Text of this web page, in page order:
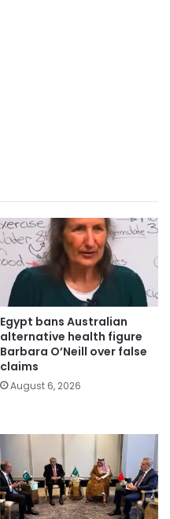
Egypt bans Australian
alternative health figure
Barbara O’Neill over false
claims
August 6, 2026